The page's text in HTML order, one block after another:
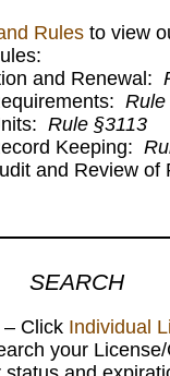
Rulesto view
and Renewal:
Rule
Rule §3113
Keeping:
and Review of
SEARCH
Click Individual
your